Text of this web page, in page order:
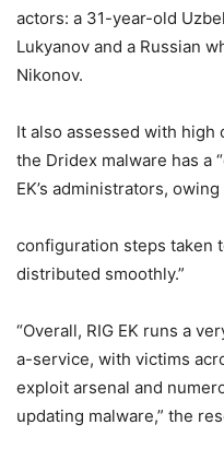
actors: a 31-year-old
Lukyanov and a Russian
Nikonov.
It also assessed with
the Dridex malware has a
EK’s administrators,
configuration steps taken
distributed smoothly.”
“Overall, RIG EK runs a
a-service, with victims
exploit arsenal and
updating malware,” the